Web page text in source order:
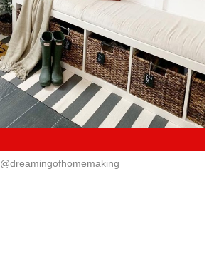
@dreamingofhomemaking